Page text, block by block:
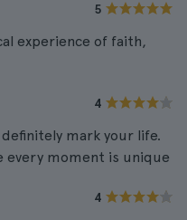
5
experience of faith,
4
mark your life.
every moment is unique
4